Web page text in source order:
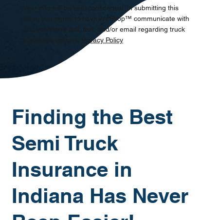
Finding the Best
Semi Truck
Insurance in
Indiana Has Never
Your info will be kept confidential. In submitting this
form, you agree to have WeShop™ communicate with
you via phone call, text, and/or email regarding truck
Privacy Policy